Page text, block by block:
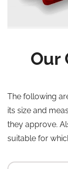
Our
The following
its size and
they approve.
suitable for